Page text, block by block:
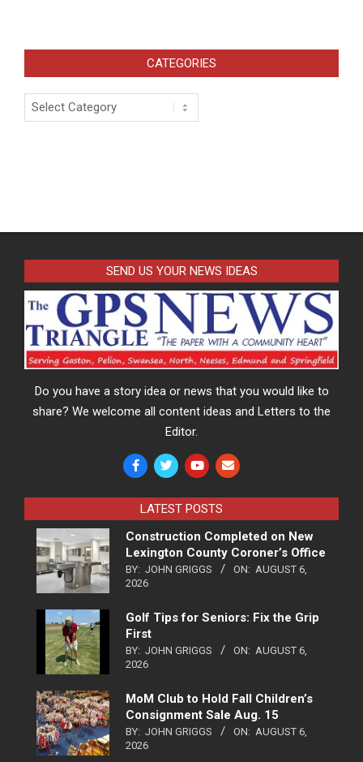
CATEGORIES
Categories
SEND US YOUR NEWS IDEAS
Do you have a story idea or news that you would like to
share? We welcome all content ideas and Letters to the
Editor.
LATEST POSTS
Construction Completed on New
Lexington County Coroner’s Office
BY: JOHN GRIGGS ON: AUGUST 6,
2026
Golf Tips for Seniors: Fix the Grip
First
BY: JOHN GRIGGS ON: AUGUST 6,
2026
MoM Club to Hold Fall Children’s
Consignment Sale Aug. 15
BY: JOHN GRIGGS ON: AUGUST 6,
2026